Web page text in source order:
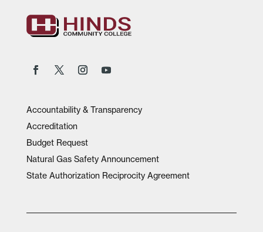
Accountability & Transparency
Accreditation
Budget Request
Natural Gas Safety Announcement
State Authorization Reciprocity Agreement